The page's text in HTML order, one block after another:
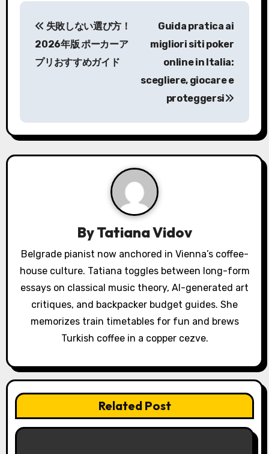
P
a
v
t
i
失敗しない選び方！
2026年版 ポーカーア
プリおすすめガイド
Guida pratica ai
migliori siti poker
online in Italia:
scegliere, giocare e
proteggersi
ByTatiana Vidov
Belgrade pianist now anchored in Vienna’s coffee-
house culture. Tatiana toggles between long-form
essays on classical music theory, AI-generated art
critiques, and backpacker budget guides. She
memorizes train timetables for fun and brews
Turkish coffee in a copper cezve.
Related Post